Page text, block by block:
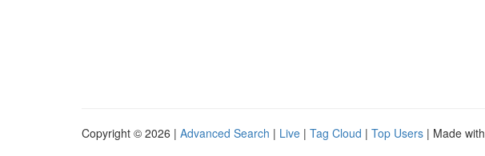
Copyright © 2026 | Advanced Search | Live | Tag Cloud | Top Users | Made with